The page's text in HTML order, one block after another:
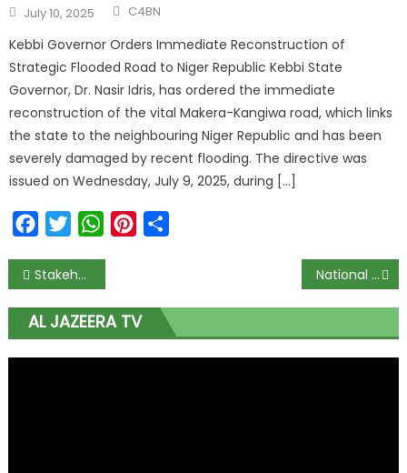
July 10, 2025 C4BN
Kebbi Governor Orders Immediate Reconstruction of
Strategic Flooded Road to Niger Republic Kebbi State
Governor, Dr. Nasir Idris, has ordered the immediate
reconstruction of the vital Makera-Kangiwa road, which links
the state to the neighbouring Niger Republic and has been
severely damaged by recent flooding. The directive was
issued on Wednesday, July 9, 2025, during […]
FacebookTwitterWhatsAppPinterest
Stakeholders Push for Gold Value Addition and Integration into Financial Systems to Counter Global Economic Shocks National Assembly Orders Suspension of WAEC’s 2026 CBT Plan, Mandates Full Rollout to Await 2030 Due to Mass Failure Fears
AL JAZEERA TV